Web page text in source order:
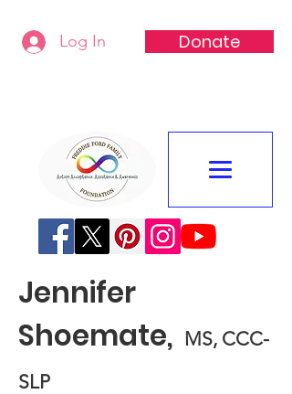
Log In Donate
Jennifer
Shoemate, MS, CCC-
SLP